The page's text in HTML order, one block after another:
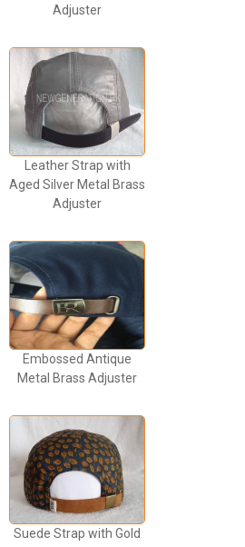
Adjuster
Leather Strap with
Aged Silver Metal Brass
Adjuster
Embossed Antique
Metal Brass Adjuster
Suede Strap with Gold